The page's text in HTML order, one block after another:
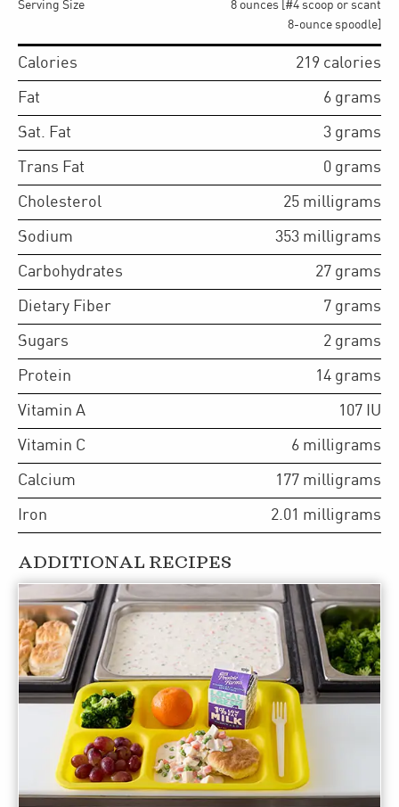
Serving Size
8 ounces [#4 scoop or scant
8-ounce spoodle]
Calories 219 calories
Fat 6 grams
Sat. Fat 3 grams
Trans Fat 0 grams
Cholesterol 25 milligrams
Sodium 353 milligrams
Carbohydrates 27 grams
Dietary Fiber 7 grams
Sugars 2 grams
Protein 14 grams
Vitamin A 107 IU
Vitamin C 6 milligrams
Calcium 177 milligrams
Iron 2.01 milligrams
ADDITIONAL RECIPES